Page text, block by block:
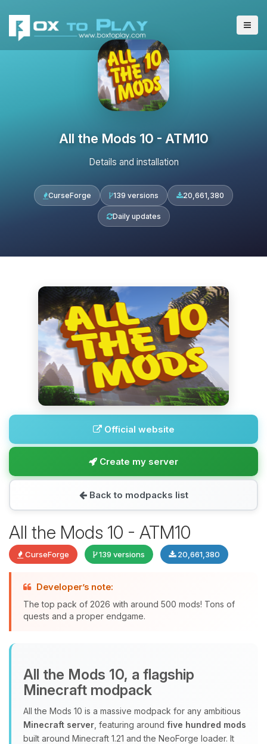
All the Mods 10 - ATM10
Details and installation
CurseForge 139 versions 20,661,380
Daily updates
Official website
Create my server
Back to modpacks list
All the Mods 10 - ATM10
CurseForge 139 versions 20,661,380
Developer’s note:
The top pack of 2026 with around 500 mods! Tons of
quests and a proper endgame.
All the Mods 10, a flagship
Minecraft modpack
All the Mods 10 is a massive modpack for any ambitious
Minecraft server , featuring around five hundred mods
built around Minecraft 1.21 and the NeoForge loader. It
Choupy, your little BoxToPlay
assistant. Tell me what you need,
and I’ll wiggle my tiny circuits to help
you.
08/06/2026, 03:36 AM